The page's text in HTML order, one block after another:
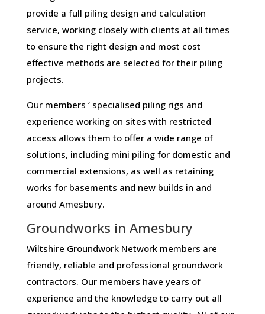
provide a full piling design and calculation
service, working closely with clients at all times
to ensure the right design and most cost
effective methods are selected for their piling
projects.
Our members ‘ specialised piling rigs and
experience working on sites with restricted
access allows them to offer a wide range of
solutions, including mini piling for domestic and
commercial extensions, as well as retaining
works for basements and new builds in and
around Amesbury.
Groundworks in Amesbury
Wiltshire Groundwork Network members are
friendly, reliable and professional groundwork
contractors. Our members have years of
experience and the knowledge to carry out all